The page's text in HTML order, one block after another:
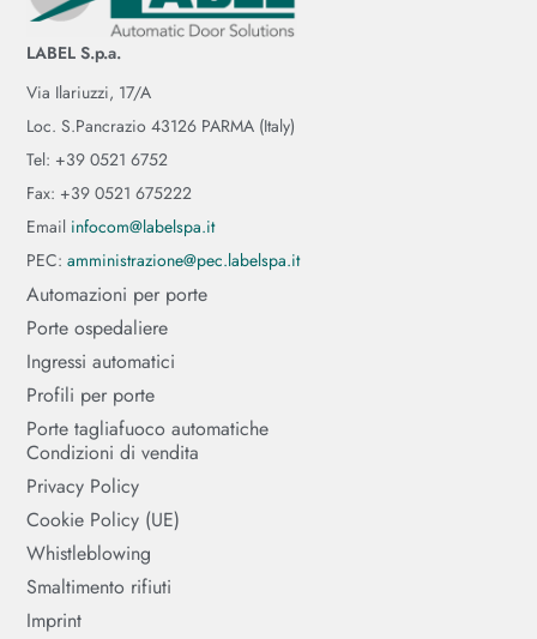
LABEL S.p.a.
Via Ilariuzzi, 17/A
Loc. S.Pancrazio 43126 PARMA (Italy)
Tel: +39 0521 6752
Fax: +39 0521 675222
Email infocom@labelspa.it
PEC:amministrazione@pec.labelspa.it
Automazioni per porte
Porte ospedaliere
Ingressi automatici
Profili per porte
Porte tagliafuoco automatiche
Condizioni di vendita
Privacy Policy
Cookie Policy (UE)
Whistleblowing
Smaltimento rifiuti
Imprint